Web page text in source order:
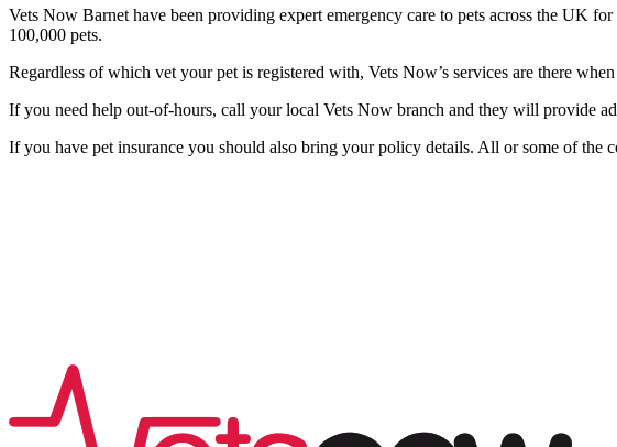
Vets Now Barnet have been providing expert emergency care to pets across the UK
100,000 pets.
Regardless of which vet your pet is registered with, Vets Now’s services are there
If you need help out-of-hours, call your local Vets Now branch and they will provide
If you have pet insurance you should also bring your policy details. All or some of the